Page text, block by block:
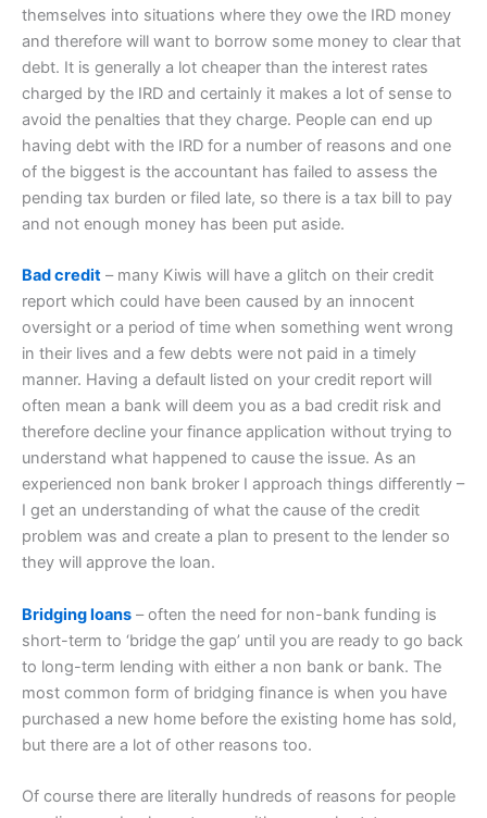
themselves into situations where they owe the IRD money
and therefore will want to borrow some money to clear that
debt. It is generally a lot cheaper than the interest rates
charged by the IRD and certainly it makes a lot of sense to
avoid the penalties that they charge. People can end up
having debt with the IRD for a number of reasons and one
of the biggest is the accountant has failed to assess the
pending tax burden or filed late, so there is a tax bill to pay
and not enough money has been put aside.
Bad credit – many Kiwis will have a glitch on their credit
report which could have been caused by an innocent
oversight or a period of time when something went wrong
in their lives and a few debts were not paid in a timely
manner. Having a default listed on your credit report will
often mean a bank will deem you as a bad credit risk and
therefore decline your finance application without trying to
understand what happened to cause the issue. As an
experienced non bank broker I approach things differently –
I get an understanding of what the cause of the credit
problem was and create a plan to present to the lender so
they will approve the loan.
Bridging loans – often the need for non-bank funding is
short-term to ‘bridge the gap’ until you are ready to go back
to long-term lending with either a non bank or bank. The
most common form of bridging finance is when you have
purchased a new home before the existing home has sold,
but there are a lot of other reasons too.
Of course there are literally hundreds of reasons for people